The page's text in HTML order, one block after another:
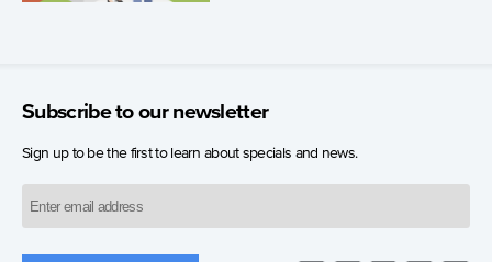
Subscribe to our newsletter
Sign up to be the first to learn about specials and news.